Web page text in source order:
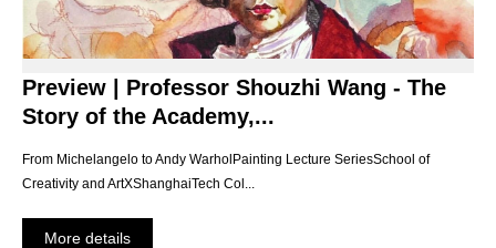
Preview | Professor Shouzhi Wang - The
Story of the Academy,...
From Michelangelo to Andy WarholPainting Lecture SeriesSchool of
Creativity and ArtXShanghaiTech Col...
More details